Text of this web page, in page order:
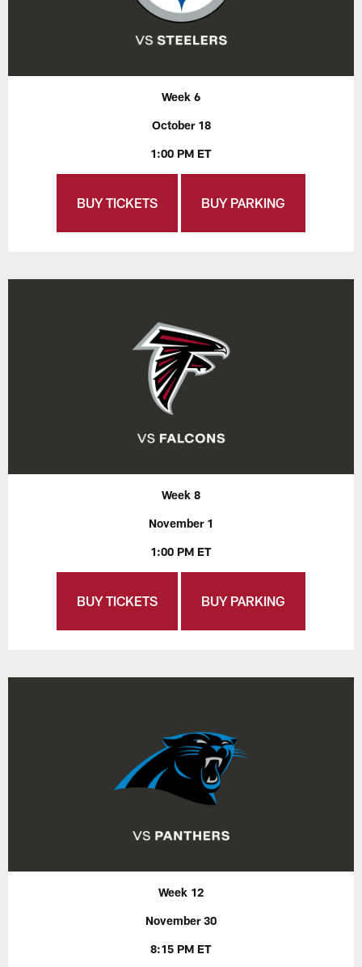
Week 6
October 18
1:00 PM ET
BUY TICKETS BUY PARKING
Week 8
November 1
1:00 PM ET
BUY TICKETS BUY PARKING
Week 12
November 30
8:15 PM ET